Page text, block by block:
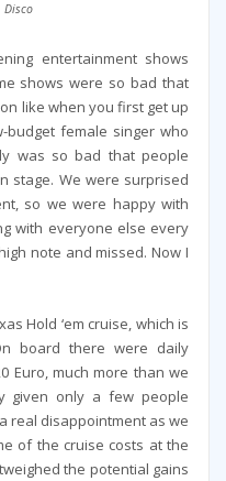
Disco
entertainment shows
shows were so bad that
like when you first get up
budget female singer who
was so bad that people
stage. We were surprised
so we were happy with
with everyone else every
note and missed. Now I
Hold ‘em cruise, which is
board there were daily
Euro, much more than we
given only a few people
real disappointment as we
of the cruise costs at the
the potential gains